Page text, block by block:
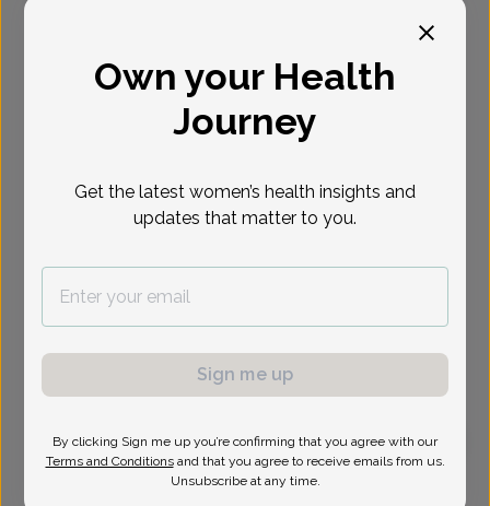
Audrey Green, Doctor of Osteopathic Medicine
Own your Health
Journey
Get the latest women’s health insights and
updates that matter to you.
Sign me up
By clicking Sign me up you’re confirming that you agree with our
Terms and Conditions and that you agree to receive emails from us.
Unsubscribe at any time.